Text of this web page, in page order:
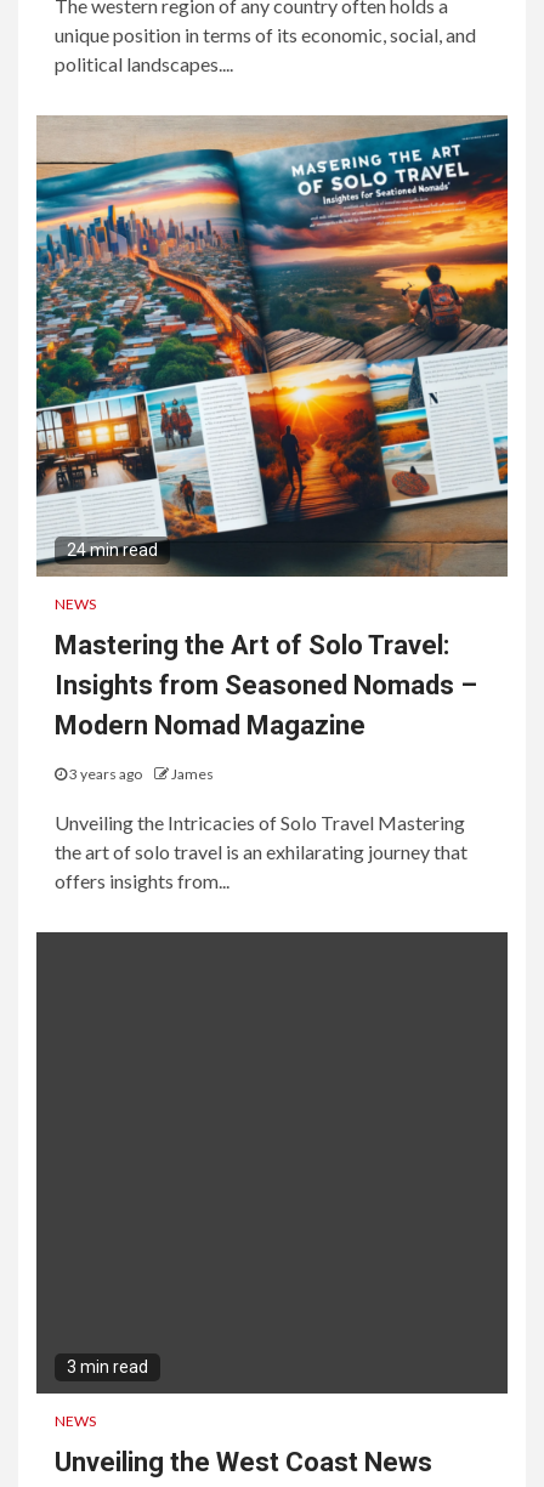
The western region of any country often holds a
unique position in terms of its economic, social, and
political landscapes....
24 min read
NEWS
Mastering the Art of Solo Travel:
Insights from Seasoned Nomads –
Modern Nomad Magazine
3 years ago James
Unveiling the Intricacies of Solo Travel Mastering
the art of solo travel is an exhilarating journey that
offers insights from...
3 min read
NEWS
Unveiling the West Coast News